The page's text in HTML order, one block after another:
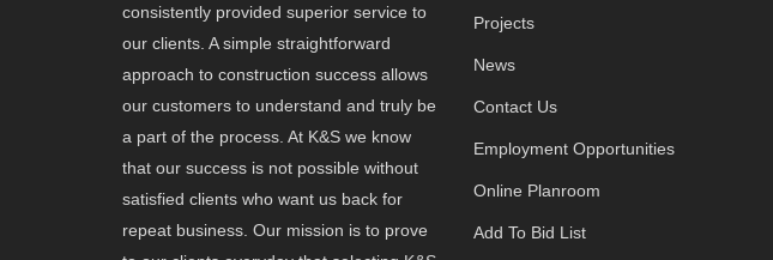
consistently provided superior service to
our clients. A simple straightforward
approach to construction success allows
our customers to understand and truly be
a part of the process. At K&S we know
that our success is not possible without
satisfied clients who want us back for
repeat business. Our mission is to prove
Projects
News
Contact Us
Employment Opportunities
Online Planroom
Add To Bid List